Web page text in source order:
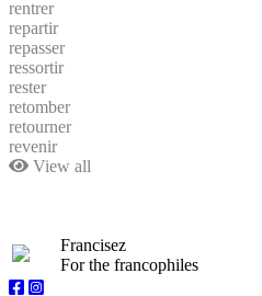
rentrer
repartir
repasser
ressortir
rester
retomber
retourner
revenir
View all
Francisez
For the francophiles